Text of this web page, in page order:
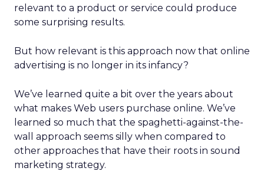
relevant to a product or service could produce
some surprising results.
But how relevant is this approach now that online
advertising is no longer in its infancy?
We’ve learned quite a bit over the years about
what makes Web users purchase online. We’ve
learned so much that the spaghetti-against-the-
wall approach seems silly when compared to
other approaches that have their roots in sound
marketing strategy.